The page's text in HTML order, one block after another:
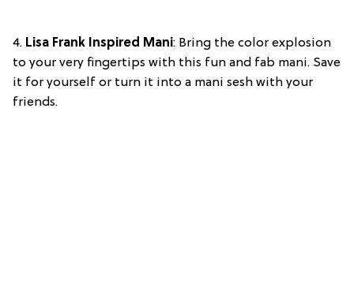
4. Lisa Frank Inspired Mani: Bring the color explosion
to your very fingertips with this fun and fab mani. Save
it for yourself or turn it into a mani sesh with your
friends.